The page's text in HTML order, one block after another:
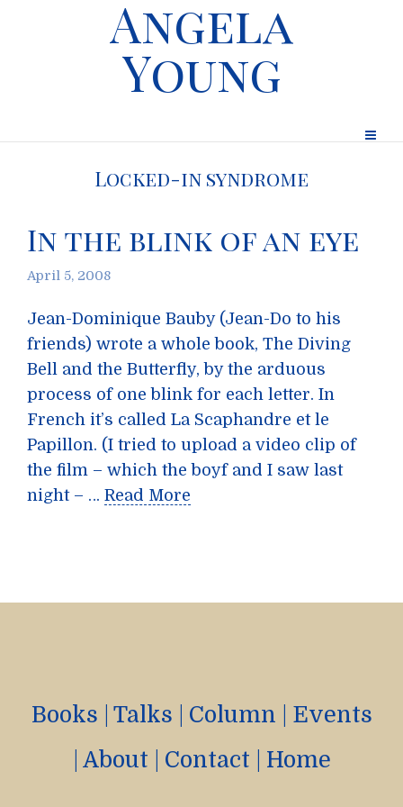
Angela
Young
Locked-in syndrome
In the blink of an eye
April 5, 2008
Jean-Dominique Bauby (Jean-Do to his
friends) wrote a whole book, The Diving
Bell and the Butterfly, by the arduous
process of one blink for each letter. In
French it’s called La Scaphandre et le
Papillon. (I tried to upload a video clip of
the film – which the boyf and I saw last
night – … Read More
Books Talks Column
Events
About Contact Home